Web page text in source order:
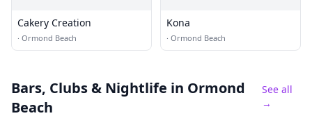
Cakery Creation
· Ormond Beach
Kona
· Ormond Beach
Bars, Clubs & Nightlife in Ormond
Beach
See all
→